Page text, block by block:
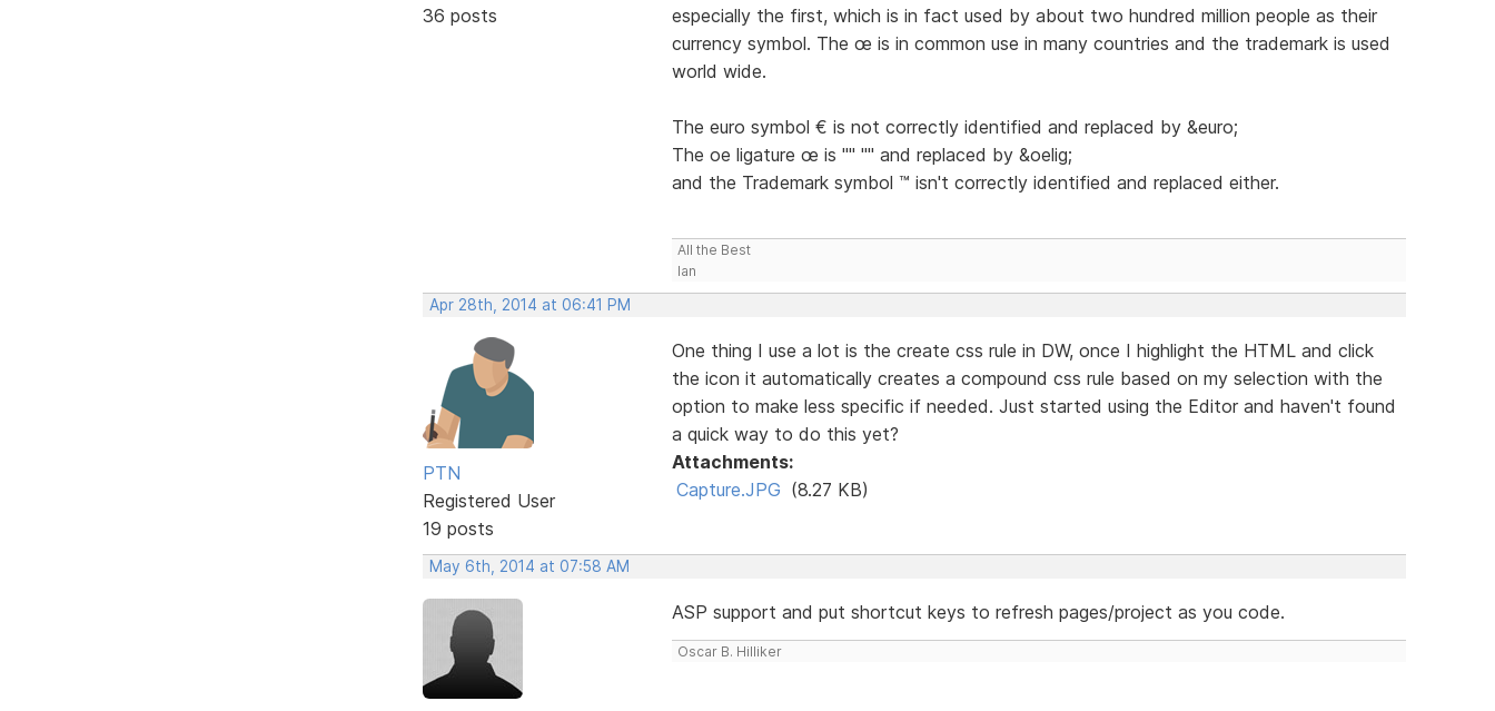
36 posts
especially the first, which is in fact used by about two hundred million people as their
currency symbol. The œ is in common use in many countries and the trademark is used
world wide.
The euro symbol € is not correctly identified and replaced by &euro;
The oe ligature œ is "" "" and replaced by &oelig;
and the Trademark symbol ™ isn't correctly identified and replaced either.
All the Best
Ian
Apr 28th, 2014 at 06:41 PM
PTN
Registered User
19 posts
One thing I use a lot is the create css rule in DW, once I highlight the HTML and click
the icon it automatically creates a compound css rule based on my selection with the
option to make less specific if needed. Just started using the Editor and haven't found
a quick way to do this yet?
Attachments:
Capture.JPG (8.27 KB)
May 6th, 2014 at 07:58 AM
ASP support and put shortcut keys to refresh pages/project as you code.
Oscar B. Hilliker